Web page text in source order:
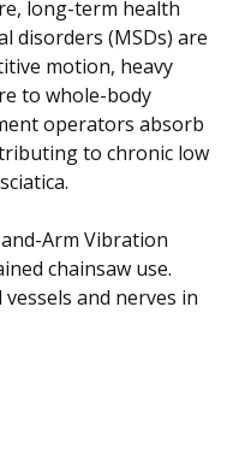
long-term health
disorders (MSDs) are
motion, heavy
to whole-body
operators absorb
to chronic low
Arm Vibration
chainsaw use.
and nerves in